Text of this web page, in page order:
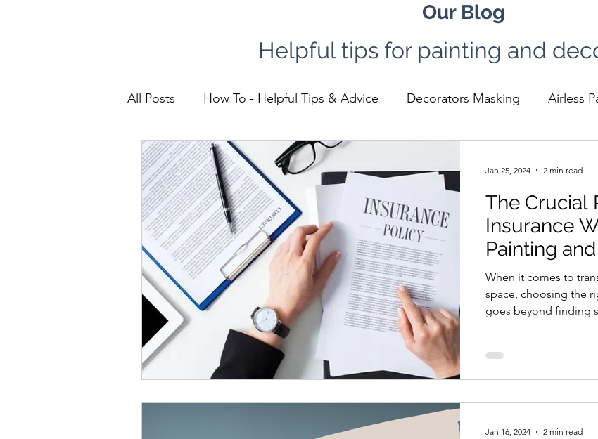
Our Blog
Helpful tips for painting and
All Posts How To - Helpful Tips & Advice Decorators Masking Airless
Painters And Decorators Mist Coat New Plaster
HVLP Paint Spraying Airless Paint Spraying Decorators Insurance
The Crucial
Insurance
Painting
When it comes to
space, choosing the
goes beyond finding
Jan 25, 2024 2 min read
Jan 16, 2024 2 min read